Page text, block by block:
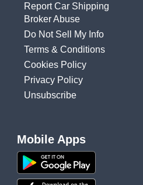
Report Car Shipping
Broker Abuse
Do Not Sell My Info
Terms & Conditions
Cookies Policy
Privacy Policy
Unsubscribe
Mobile Apps